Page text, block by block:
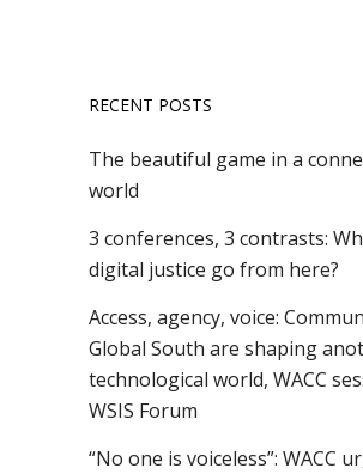
RECENT POSTS
The beautiful game in a
world
3 conferences, 3 contrasts:
digital justice go from here?
Access, agency, voice:
Global South are shaping
technological world, WACC
WSIS Forum
“No one is voiceless”: WACC